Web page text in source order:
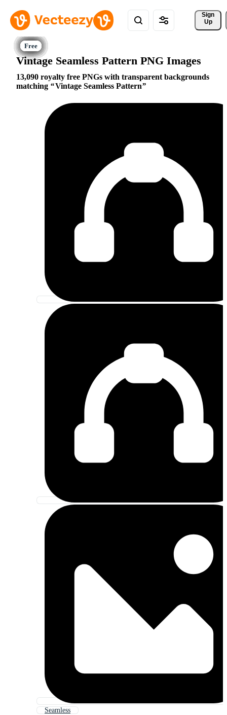
Sign
Up
Vintage Seamless Pattern PNG Images
13,090 royalty free PNGs with transparent backgrounds
matching
Vintage Seamless Pattern
Seamless